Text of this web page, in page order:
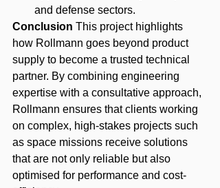
and defense sectors.
Conclusion This project highlights
how Rollmann goes beyond product
supply to become a trusted technical
partner. By combining engineering
expertise with a consultative approach,
Rollmann ensures that clients working
on complex, high-stakes projects such
as space missions receive solutions
that are not only reliable but also
optimised for performance and cost-